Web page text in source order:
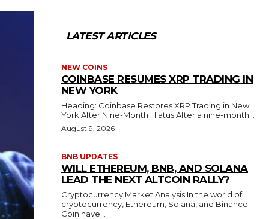
LATEST ARTICLES
NEW COINS
COINBASE RESUMES XRP TRADING IN
NEW YORK
Heading: Coinbase Restores XRP Trading in New
York After Nine-Month Hiatus After a nine-month...
August 9, 2026
BNB UPDATES
WILL ETHEREUM, BNB, AND SOLANA
LEAD THE NEXT ALTCOIN RALLY?
Cryptocurrency Market Analysis In the world of
cryptocurrency, Ethereum, Solana, and Binance
Coin have...